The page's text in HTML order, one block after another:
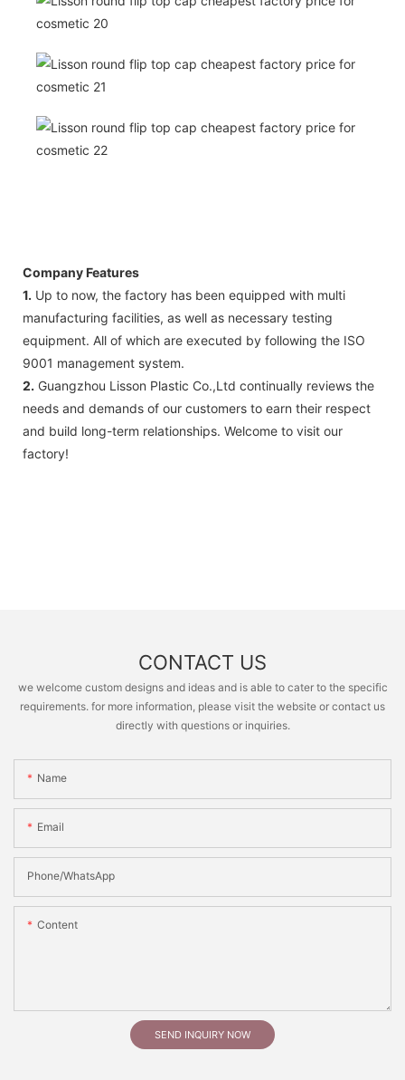
Company Features
1. Up to now, the factory has been equipped with multi
manufacturing facilities, as well as necessary testing
equipment. All of which are executed by following the ISO
9001 management system.
2. Guangzhou Lisson Plastic Co.,Ltd continually reviews the
needs and demands of our customers to earn their respect
and build long-term relationships. Welcome to visit our
factory!
CONTACT US
we welcome custom designs and ideas and is able to cater to the specific
requirements. for more information, please visit the website or contact us
directly with questions or inquiries.
Name
Email
Phone/whatsApp
Content
SEND INQUIRY NOW